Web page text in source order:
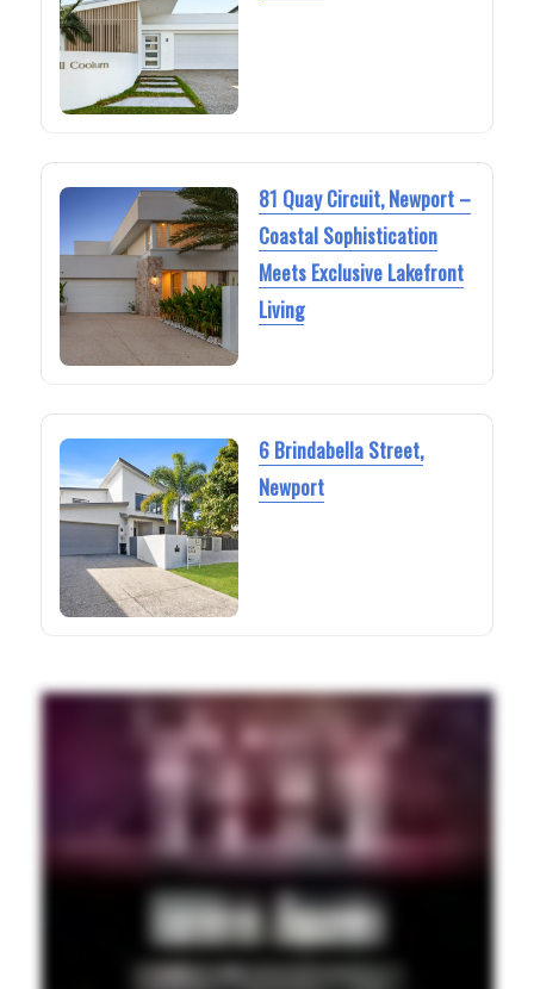
81 Quay Circuit, Newport –
Coastal Sophistication
Meets Exclusive Lakefront
Living
6 Brindabella Street,
Newport